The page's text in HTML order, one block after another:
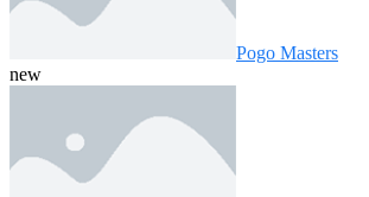
Pogo Masters
new